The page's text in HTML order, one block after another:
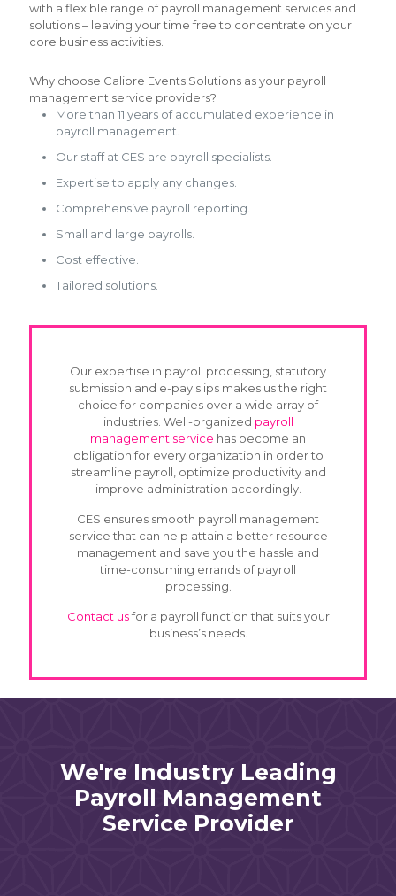
with a flexible range of payroll management services and
solutions – leaving your time free to concentrate on your
core business activities.
Why choose Calibre Events Solutions as your payroll
management service providers?
More than 11 years of accumulated experience in
payroll management.
Our staff at CES are payroll specialists.
Expertise to apply any changes.
Comprehensive payroll reporting.
Small and large payrolls.
Cost effective.
Tailored solutions.
Our expertise in payroll processing, statutory
submission and e-pay slips makes us the right
choice for companies over a wide array of
industries. Well-organized payroll
management service has become an
obligation for every organization in order to
streamline payroll, optimize productivity and
improve administration accordingly.
CES ensures smooth payroll management
service that can help attain a better resource
management and save you the hassle and
time-consuming errands of payroll
processing.
Contact usfor a payroll function that suits your
business’s needs.
We're Industry Leading
Payroll Management
Service Provider